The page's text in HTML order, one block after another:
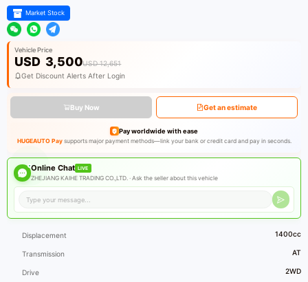
Market Stock
Vehicle Price
USD 3,500USD 12,651
Get Discount Alerts After Login
Buy Now Get an estimate
Pay worldwide with ease
HUGEAUTO Paysupports major payment methods—link your bank or credit card and pay in seconds.
Online Chat LIVE
ZHEJIANG KAIHE TRADING CO.,LTD. ·Ask the seller about this vehicle
Displacement 1400cc
Transmission AT
Drive 2WD